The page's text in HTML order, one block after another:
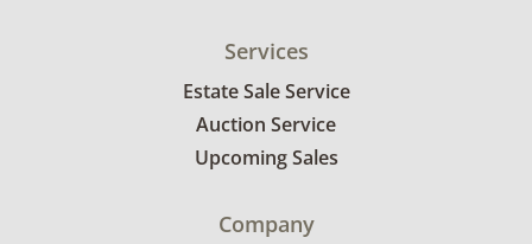
Services
Estate Sale Service
Auction Service
Upcoming Sales
Company